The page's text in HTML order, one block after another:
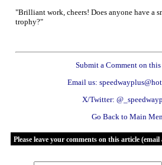
"Brilliant work, cheers! Does anyone have a
trophy?"
Submit a Comment on
Email us:
X/Twitter:
Go Back to Main
Please leave your comments on this article